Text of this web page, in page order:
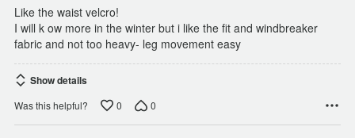
Like the waist velcro!
I will k ow more in the winter but i like the fit and windbreaker
fabric and not too heavy- leg movement easy
Show details
Was this helpful? 0 0